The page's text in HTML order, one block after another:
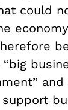
could
support